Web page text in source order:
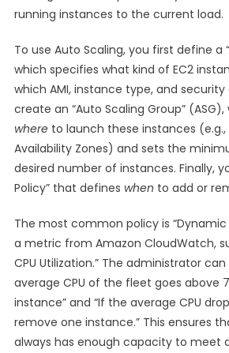
running instances to the current load.
To use Auto Scaling, you first define a
which specifies what kind of EC2
which AMI, instance type, and
create an “Auto Scaling Group”
whereto launch these instances (e.g.,
Availability Zones) and sets the
desired number of instances. Finally,
Policy” that defines when to add or
The most common policy is “Dynamic
a metric from Amazon CloudWatch,
CPU Utilization.” The administrator
average CPU of the fleet goes above
instance” and “If the average CPU
remove one instance.” This ensures
always has enough capacity to meet